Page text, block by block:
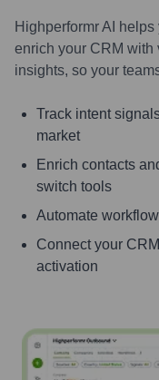
Highperformr AI
enrich your CRM with
insights, so your
Track intent
market
Enrich contacts
switch tools
Automate
Connect your
activation